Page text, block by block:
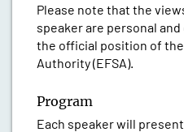
Please note that the
speaker are personal
the official position of
Authority (EFSA).
Program
Each speaker will